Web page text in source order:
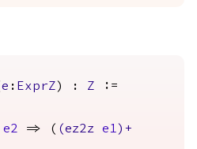
e : ExprZ ) : Z :=
e2 => ( (ez2z e1 )+